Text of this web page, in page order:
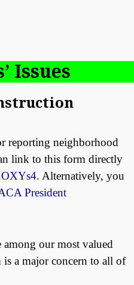
Issues
reporting neighborhood
link to this form directly
. Alternatively, you
President
among our most valued
is a major concern to all of